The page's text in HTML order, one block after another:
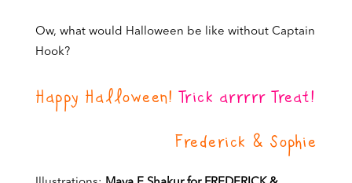
Ow, what would Halloween be like without Captain
Hook?
Happy Halloween!Trick arrrrr Treat!
Frederick & Sophie